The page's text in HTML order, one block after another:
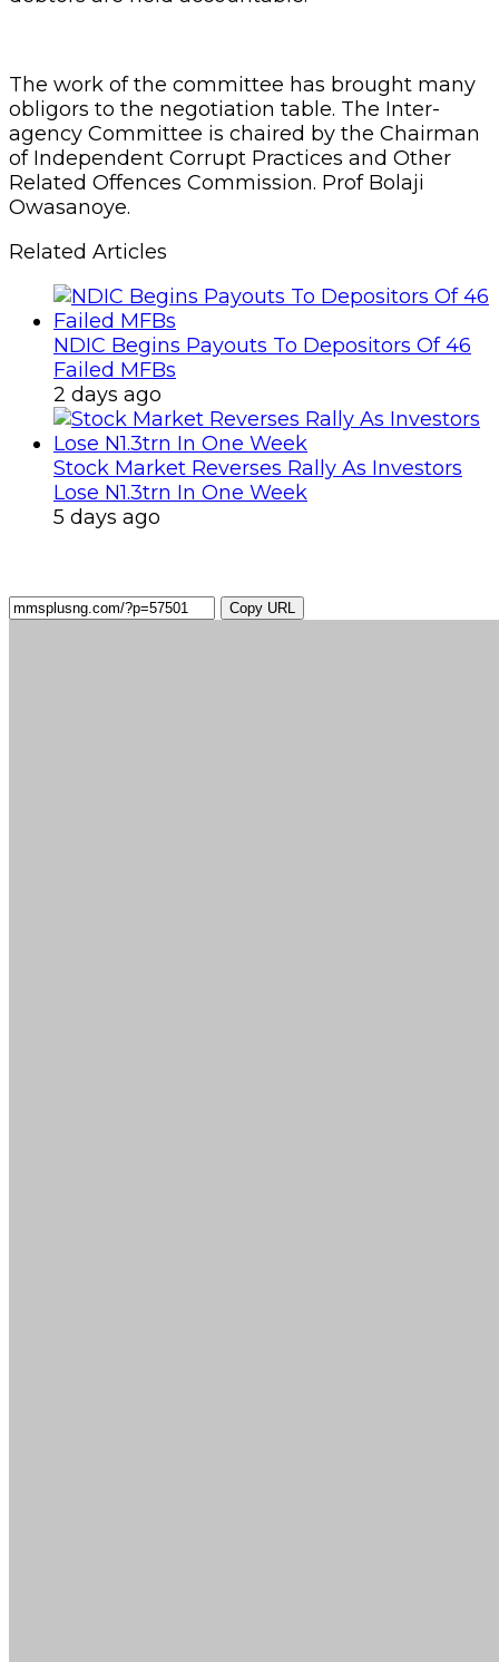
The work of the committee has brought many
obligors to the negotiation table. The Inter-
agency Committee is chaired by the Chairman
of Independent Corrupt Practices and Other
Related Offences Commission. Prof Bolaji
Owasanoye.
Related Articles
NDIC Begins Payouts To Depositors Of 46
Failed MFBs
2 days ago
Stock Market Reverses Rally As Investors
Lose N1.3trn In One Week
5 days ago
Copy URL